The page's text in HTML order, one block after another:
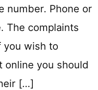
number. Phone or
The complaints
you wish to
online you should
[…]